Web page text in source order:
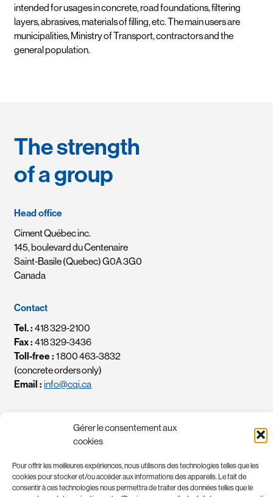
Gérer le consentement aux
cookies
Pour offrir les meilleures expériences, nous utilisons des technologies telles que les
cookies pour stocker et/ou accéder aux informations des appareils. Le fait de
consentir à ces technologies nous permettra de traiter des données telles que le
intended for usages in concrete, road foundations, filtering
layers, abrasives, materials of filling, etc. The main users are
municipalities, Ministry of Transport, contractors and the
general population.
The strength
of a group
Head office
Ciment Québec inc.
145, boulevard du Centenaire
Saint-Basile (Quebec) G0A 3G0
Canada
Contact
Tel. :418 329-2100
Fax :418 329-3436
Toll-free :1 800 463-3832
(concrete orders only)
Email : info@cqi.ca
Cynthia Paquin, CPA
Email :crp-cpo@cqi.ca